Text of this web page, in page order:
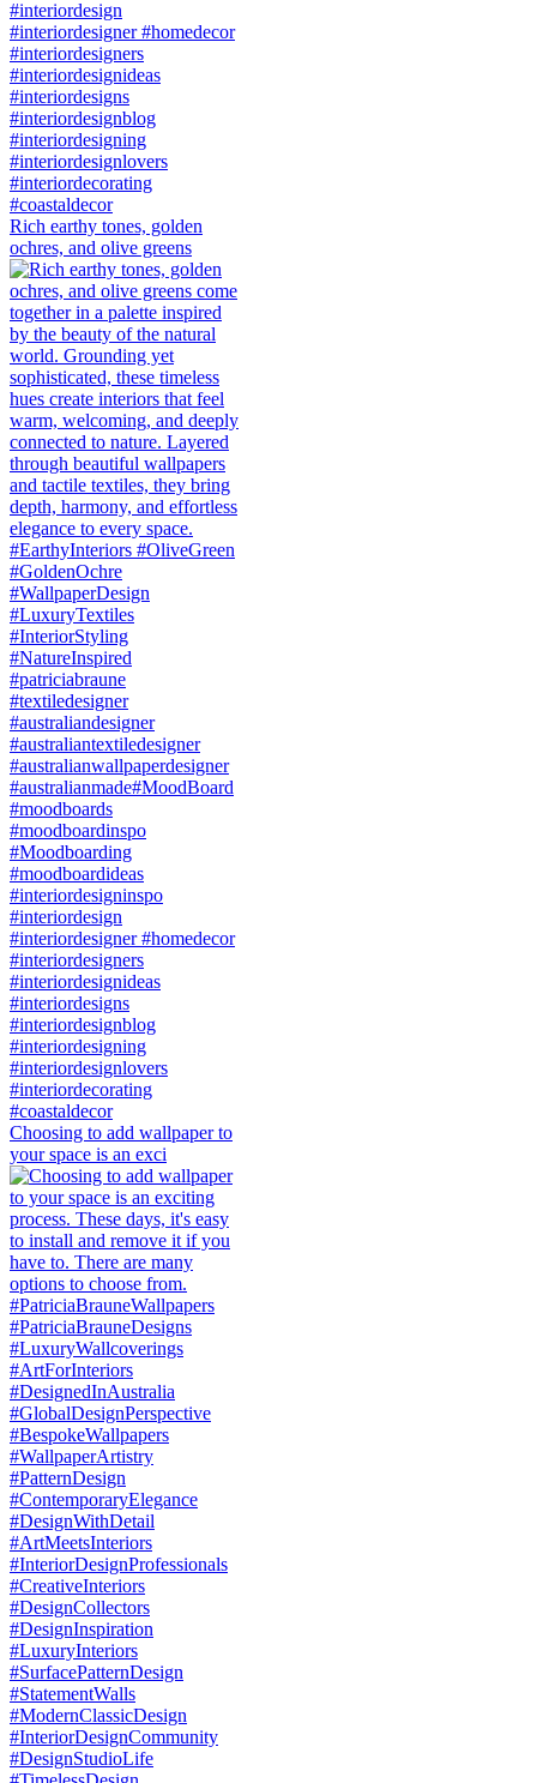
Rich earthy tones, golden
ochres, and olive greens
Choosing to add wallpaper to
your space is an exci